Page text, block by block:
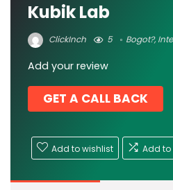
Kubik Lab
ClickInch 5 Bogot?,
Add your review
GET A CALL BACK
Add to wishlist Add